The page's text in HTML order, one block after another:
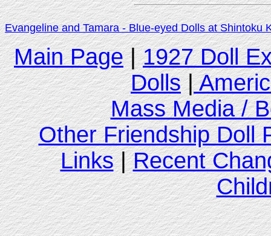
Evangeline and Tamara - Blue-eyed Dolls at Shintoku
Main Page|1927 Doll
Dolls|
Mass Media /
Other Friendship Doll
Links|Recent